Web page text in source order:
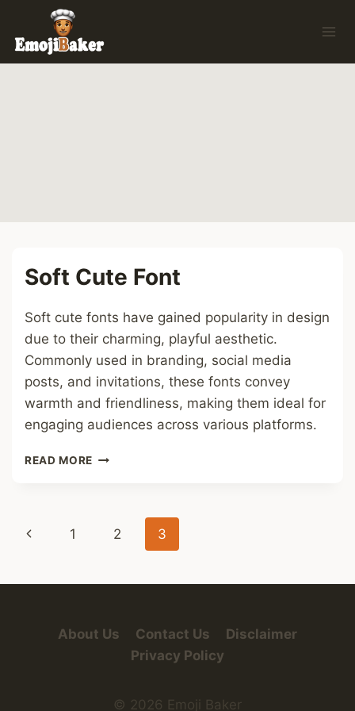
content
Soft Cute Font
Soft cute fonts have gained popularity in design
due to their charming, playful aesthetic.
Commonly used in branding, social media
posts, and invitations, these fonts convey
warmth and friendliness, making them ideal for
engaging audiences across various platforms.
READ MORE SOFT
Page
Previous
1 2 3
About Us Contact Us
Disclaimer
Privacy Policy
© 2026 Emoji Baker